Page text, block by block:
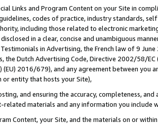
Links and Program Content on your Site in
codes of practice, industry standards,
including those related to electronic
in a clear, concise and unambiguous
in Advertising, the French law of 9
the Dutch Advertising Code, Directive 2002/58/
(EU) 2016/679), and any agreement between
or entity that hosts your Site),
and ensuring the accuracy, completeness,
related materials and any information you include
Content, your Site, and the materials on or